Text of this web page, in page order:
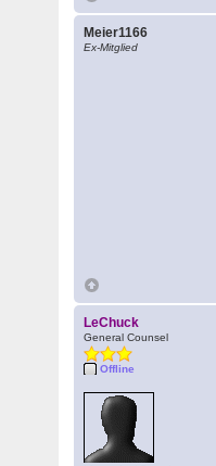
Meier1166
Ex-Mitglied
LeChuck
General Counsel
Offline